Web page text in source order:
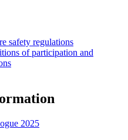
safety regulations
of participation and
2025